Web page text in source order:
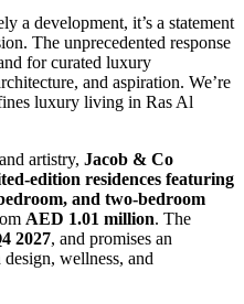
a development, it’s a statement
The unprecedented response
for curated luxury
and aspiration. We’re
luxury living in Ras Al
artistry, Jacob & Co
edition residences featuring
and two-bedroom
AED 1.01 million. The
2027, and promises an
wellness, and